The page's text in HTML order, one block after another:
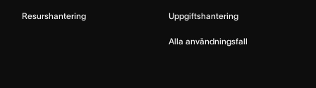
Resurshantering Uppgiftshantering
Alla användningsfall